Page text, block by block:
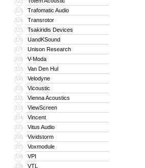
323 Trafomatic Audio
324 Transrotor
325 Tsakiridis Devices
326 UandKSound
327 Unison Research
328 V-Moda
329 Van Den Hul
330 Velodyne
331 Vicoustic
332 Vienna Acoustics
333 ViewScreen
334 Vincent
335 Vitus Audio
336 Vividstorm
337 Voxmodule
338 VPI
339 VTL